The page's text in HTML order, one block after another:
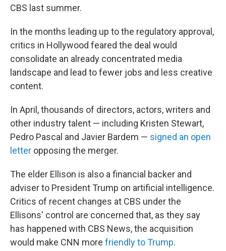
CBS last summer.
In the months leading up to the regulatory approval,
critics in Hollywood feared the deal would
consolidate an already concentrated media
landscape and lead to fewer jobs and less creative
content.
In April, thousands of directors, actors, writers and
other industry talent — including Kristen Stewart,
Pedro Pascal and Javier Bardem — signed an open
letter opposing the merger.
The elder Ellison is also a financial backer and
adviser to President Trump on artificial intelligence.
Critics of recent changes at CBS under the
Ellisons' control are concerned that, as they say
has happened with CBS News, the acquisition
would make CNN more friendly to Trump.